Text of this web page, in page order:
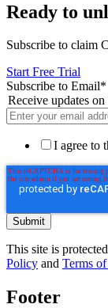
Ready to
Subscribe to claim
Start Free Trial
Subscribe to Email*
Receive updates
I agree to
This site is
Policy and Terms
Footer